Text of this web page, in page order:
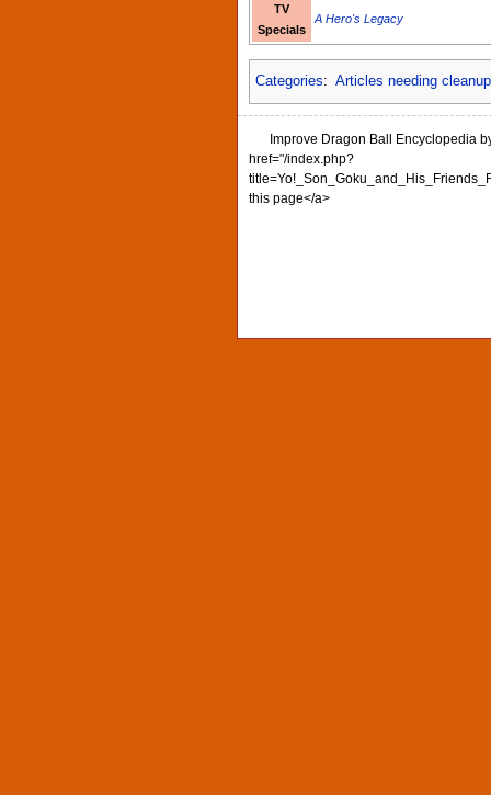
TV
Specials
A Hero's Legacy
Categories: Articles needing cleanup
Improve Dragon Ball Encyclopedia
href="/index.php?
this page</a>